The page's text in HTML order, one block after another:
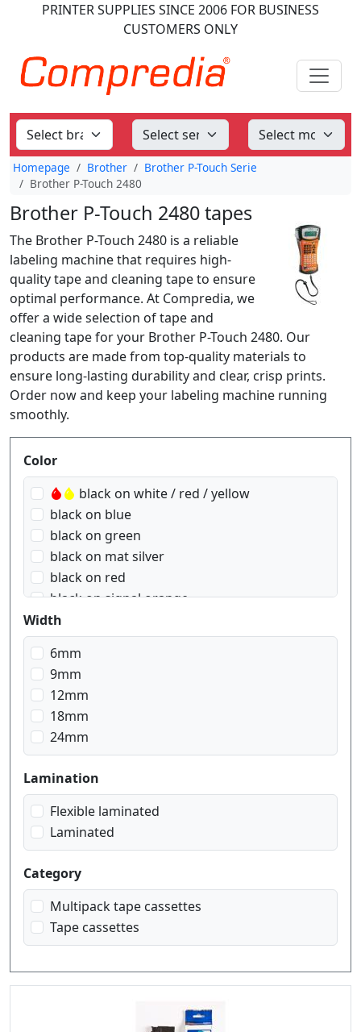
PRINTER SUPPLIES SINCE 2006 FOR BUSINESS
CUSTOMERS ONLY
Homepage Brother
Brother P-Touch Serie
Brother P-Touch 2480
Brother P-Touch 2480 tapes
The Brother P-Touch 2480 is a reliable
labeling machine that requires high-
quality tape and cleaning tape to ensure
optimal performance. At Compredia, we
offer a wide selection of tape and
cleaning tape for your Brother P-Touch 2480. Our
products are made from top-quality materials to
ensure long-lasting durability and clear, crisp prints.
Order now and keep your labeling machine running
smoothly.
Produktfilter
Color
black on white / red / yellow
black on blue
black on green
black on mat silver
black on red
black on signal orange
black on signal yellow
black on transparent
black on transparent matt
black on white
black on yellow
blue on white
gold on black
white on black
white on red
Width
6mm
9mm
12mm
18mm
24mm
Lamination
Flexible laminated
Laminated
Category
Multipack tape cassettes
Tape cassettes